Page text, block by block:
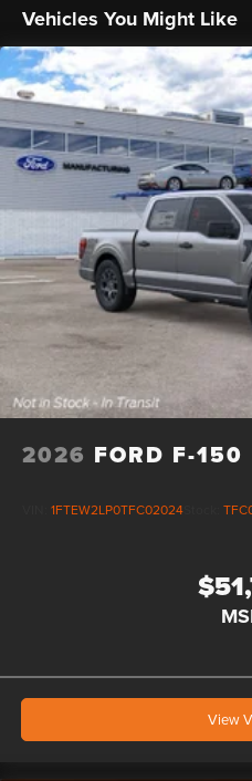
Solid Axle Rear
4-Wheel Disc Brakes w/4-
Vented Discs, Brake
Electric Parking Brake
Vehicles You Might Like
2026 FORD F-150
1FTEW2LP0TFC02024
View